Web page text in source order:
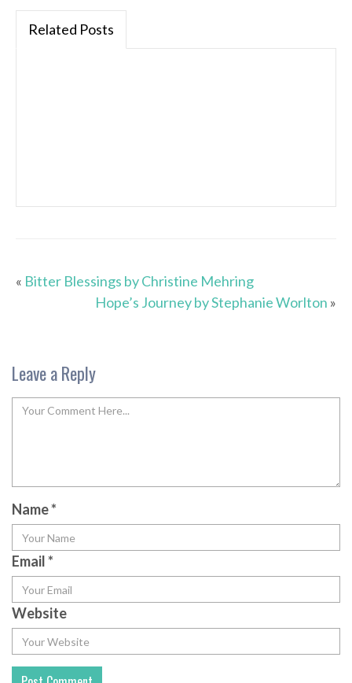
Related Posts
« Bitter Blessings by Christine Mehring
Hope’s Journey by Stephanie Worlton »
Leave a Reply
Name*
Email*
Website